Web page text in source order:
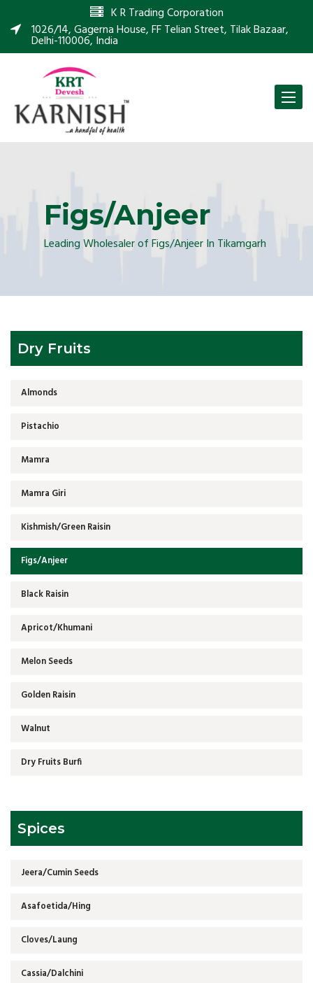
K R Trading Corporation
1026/14, Gagerna House, FF Telian Street, Tilak Bazaar,
Delhi-110006, India
Toggle
Figs/Anjeer
Leading Wholesaler of Figs/Anjeer In Tikamgarh
Dry Fruits
Almonds
Pistachio
Mamra
Mamra Giri
Kishmish/Green Raisin
Figs/Anjeer
Black Raisin
Apricot/Khumani
Melon Seeds
Golden Raisin
Walnut
Dry Fruits Burfi
Spices
Jeera/Cumin Seeds
Asafoetida/Hing
Cloves/Laung
Cassia/Dalchini